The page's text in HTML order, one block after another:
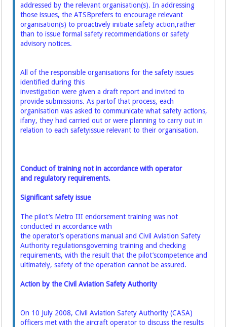
addressed by the relevant organisation(s). In addressing
those issues, the ATSBprefers to encourage relevant
organisation(s) to proactively initiate safety action,rather
than to issue formal safety recommendations or safety
advisory notices.
All of the responsible organisations for the safety issues
identified during this
investigation were given a draft report and invited to
provide submissions. As partof that process, each
organisation was asked to communicate what safety actions,
ifany, they had carried out or were planning to carry out in
relation to each safetyissue relevant to their organisation.
Conduct of training not in accordance with operator
and regulatory requirements.
Significant safety issue
The pilot’s Metro III endorsement training was not
conducted in accordance with
the operator’s operations manual and Civil Aviation Safety
Authority regulationsgoverning training and checking
requirements, with the result that the pilot’scompetence and
ultimately, safety of the operation cannot be assured.
Action by the Civil Aviation Safety Authority
On 10 July 2008, Civil Aviation Safety Authority (CASA)
officers met with the aircraft operator to discuss the results